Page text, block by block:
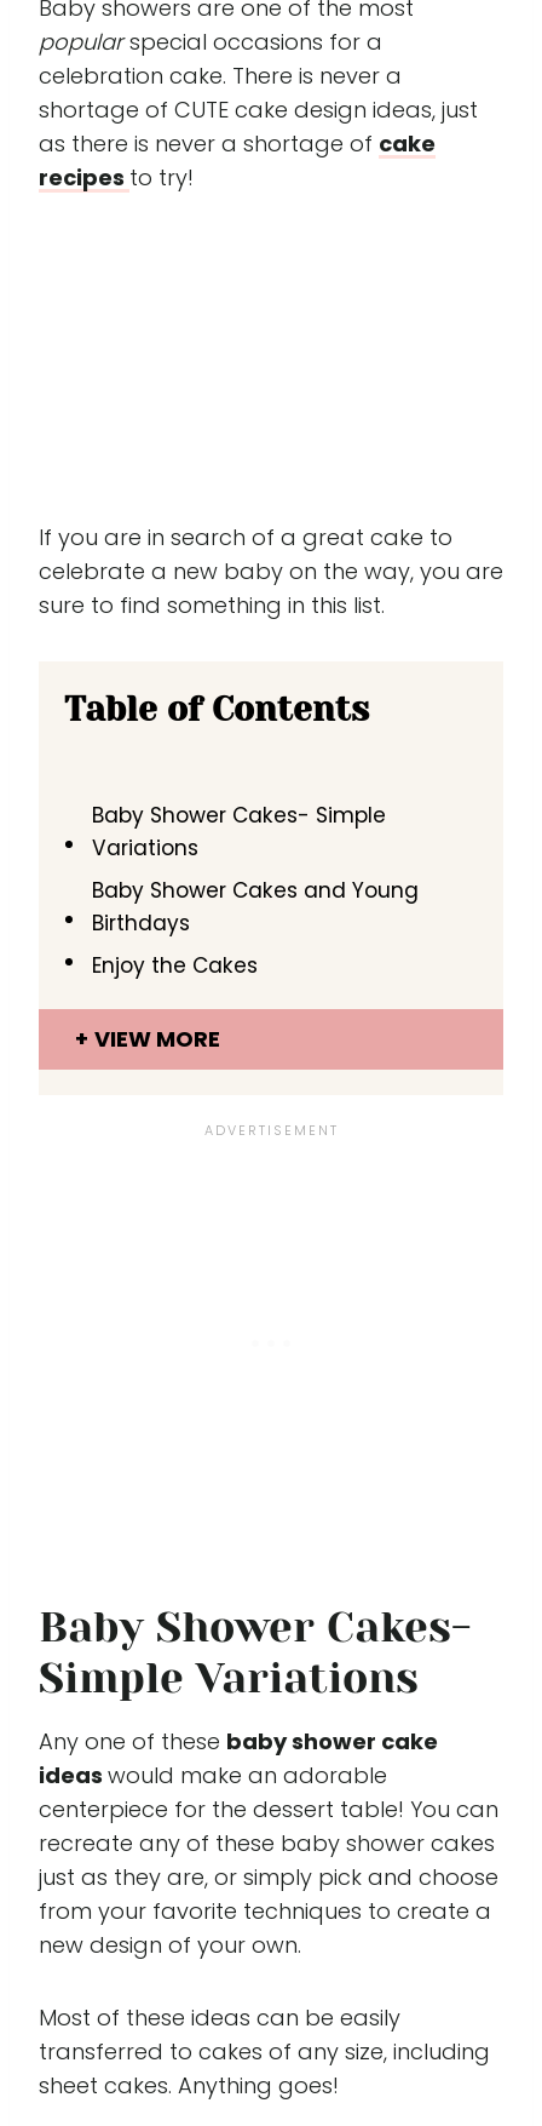
Baby showers are one of the most
popularspecial occasions for a
celebration cake. There is never a
shortage of CUTE cake design ideas, just
as there is never a shortage of cake
recipes to try!
If you are in search of a great cake to
celebrate a new baby on the way, you are
sure to find something in this list.
Table of Contents
Baby Shower Cakes- Simple
Variations
Baby Shower Cakes and Young
Birthdays
Enjoy the Cakes
VIEW MORE
Baby Shower Cakes-
Simple Variations
Any one of these baby shower cake
ideas would make an adorable
centerpiece for the dessert table! You can
recreate any of these baby shower cakes
just as they are, or simply pick and choose
from your favorite techniques to create a
new design of your own.
Most of these ideas can be easily
transferred to cakes of any size, including
sheet cakes. Anything goes!